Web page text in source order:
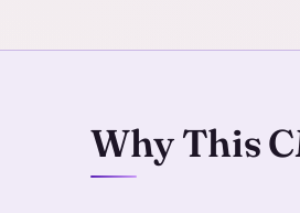
Why This